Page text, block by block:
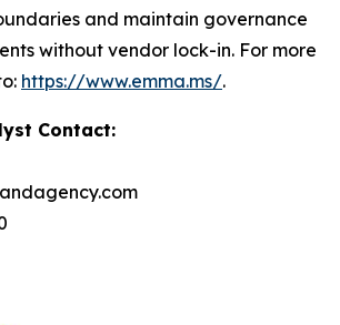
and maintain governance
without vendor lock-in. For more
https://www.emma.ms/.
Contact: